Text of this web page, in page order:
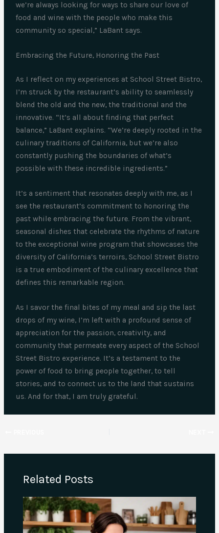
we’re always looking for ways to share our love of
food and wine with the people who make this
community so special,” LaBant says.
Embracing the Future, Honoring the Past
As I reflect on my experiences at School Street Bistro,
I’m struck by the restaurant’s ability to seamlessly
blend the old and the new, the traditional and the
innovative. “It’s all about finding that perfect
balance,” LaBant explains. “We’re deeply rooted in the
culinary traditions of California, but we’re also
constantly pushing the boundaries of what’s
possible with these incredible ingredients.”
It’s a sentiment that resonates deeply with me, as I
see the restaurant’s commitment to honoring the
past while embracing the future. From the vibrant,
seasonal dishes that celebrate the rhythms of nature
to the exceptional wine program that showcases the
diversity of California’s terroirs, School Street Bistro
is a true embodiment of the culinary excellence that
defines this remarkable region.
As I savor the final bites of my meal and sip the last
drops of my wine, I’m left with a profound sense of
appreciation for the passion, creativity, and
community that permeate every aspect of the School
Street Bistro experience. It’s a testament to the
power of food to bring people together, to tell
stories, and to connect us to the land that sustains
us. And for that, I am truly grateful.
Related Posts